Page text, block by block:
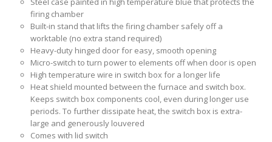
firing chamber
Built-in stand that lifts the firing chamber safely off a
worktable (no extra stand required)
Heavy-duty hinged door for easy, smooth opening
Micro-switch to turn power to elements off when door is open
High temperature wire in switch box for a longer life
Heat shield mounted between the furnace and switch box.
Keeps switch box components cool, even during longer use
periods. To further dissipate heat, the switch box is extra-
large and generously louvered
Comes with lid switch